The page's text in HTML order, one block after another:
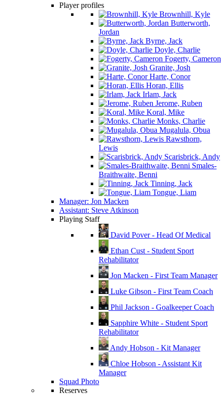
Player profiles
Brownhill, Kyle
Butterworth,
Jordan
Byrne, Jack
Doyle, Charlie
Fogerty, Cameron
Granite, Josh
Harte, Conor
Horan, Ellis
Irlam, Jack
Jerome, Ruben
Koral, Mike
Monks, Charlie
Mugalula, Obua
Rawsthorn,
Lewis
Scarisbrick, Andy
Smales-
Braithwaite, Benni
Tinning, Jack
Tongue, Liam
Manager: Jon Macken
Assistant: Steve Atkinson
Playing Staff
David Pover - Head Of Medical
Ethan Cust - Student Sport
Rehabilitator
Jon Macken - First Team Manager
Luke Gibson - First Team Coach
Phil Jackson - Goalkeeper Coach
Sapphire White - Student Sport
Rehabilitator
Andy Hobson - Kit Manager
Chloe Hobson - Assistant Kit
Manager
Squad Photo
Reserves